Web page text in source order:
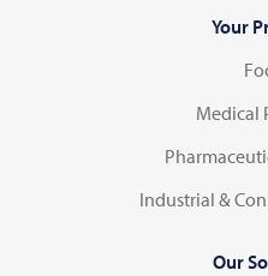
Your
Medical
Industrial &
Our